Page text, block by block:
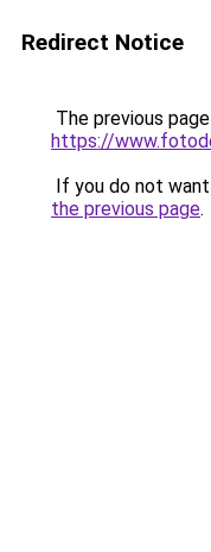
Redirect Notice
The previous
https://
If you do not
the previous page.